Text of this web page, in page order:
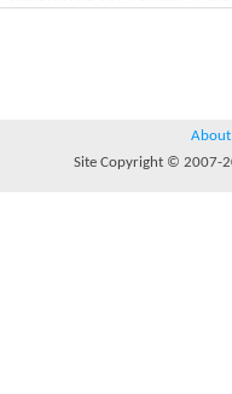
About
Site Copyright © 2007-